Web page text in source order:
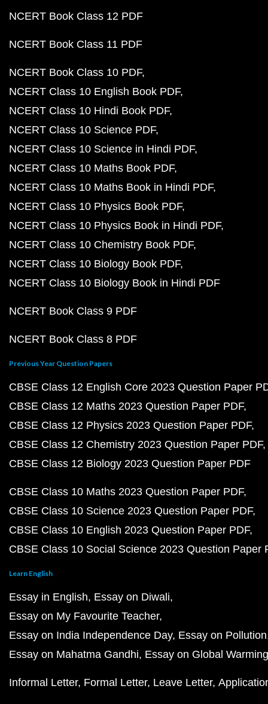
NCERT Book Class 12 PDF
NCERT Book Class 11 PDF
NCERT Book Class 10 PDF
NCERT Class 10 English Book PDF
NCERT Class 10 Hindi Book PDF
NCERT Class 10 Science PDF
NCERT Class 10 Science in Hindi PDF
NCERT Class 10 Maths Book PDF
NCERT Class 10 Maths Book in Hindi PDF
NCERT Class 10 Physics Book PDF
NCERT Class 10 Physics Book in Hindi PDF
NCERT Class 10 Chemistry Book PDF
NCERT Class 10 Biology Book PDF
NCERT Class 10 Biology Book in Hindi PDF
NCERT Book Class 9 PDF
NCERT Book Class 8 PDF
Previous Year Question Papers
CBSE Class 12 English Core 2023 Question Paper
CBSE Class 12 Maths 2023 Question Paper PDF
CBSE Class 12 Physics 2023 Question Paper PDF
CBSE Class 12 Chemistry 2023 Question Paper PDF
CBSE Class 12 Biology 2023 Question Paper PDF
CBSE Class 10 Maths 2023 Question Paper PDF
CBSE Class 10 Science 2023 Question Paper PDF
CBSE Class 10 English 2023 Question Paper PDF
CBSE Class 10 Social Science 2023 Question Paper
Learn English
Essay in English Essay on Diwali
Essay on My Favourite Teacher
Essay on India Independence Day Essay on Pollution
Essay on Mahatma Gandhi Essay on Global Warming
Informal Letter Formal Letter Leave Letter